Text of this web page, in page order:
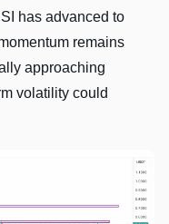
has advanced to
remains
approaching
volatility could